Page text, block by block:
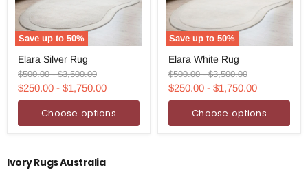
Save up to50%
Silver
Rug
Elara Silver Rug
Original
price
$500.00-Original
price
$3,500.00
$250.00 - $1,750.00
Choose options
Save up to50%
White
Rug
Elara White Rug
Original
price
$500.00-Original
price
$3,500.00
$250.00 - $1,750.00
Choose options
Ivory Rugs Australia